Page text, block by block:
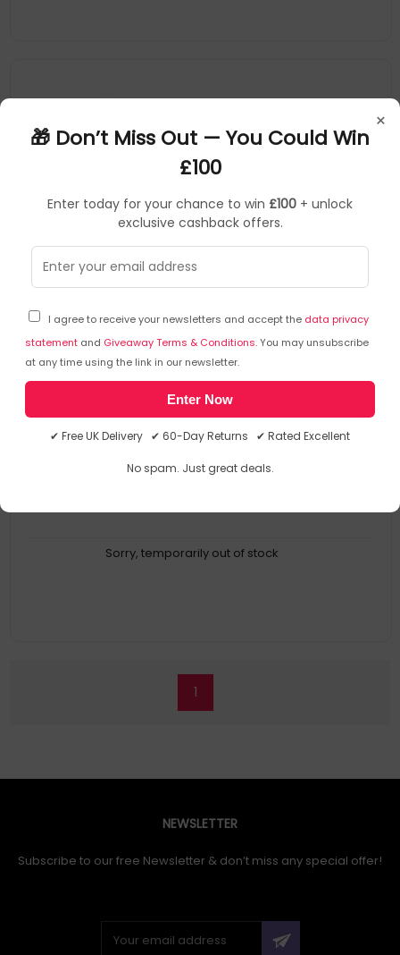
×
🎁 Don’t Miss Out — You Could Win
£100
Enter today for your chance to win £100 + unlock
exclusive cashback offers.
I agree to receive your newsletters and accept the data privacy
statement and Giveaway Terms & Conditions. You may unsubscribe
at any time using the link in our newsletter.
Enter Now
✔ Free UK Delivery ✔ 60-Day Returns ✔ Rated Excellent
No spam. Just great deals.
ALOGIC
SKU: 356376
TB4D3TB_CLR
ALOGIC TB4D3TB, Wired, Thunderbolt 4, 3.5 mm,
1000 Mbit/s, Black, SD
3 x USB-C Thunderbolt 4/USB 4.0 (40 Gbps/3A), 3 x USB-A 3.1
Gen 2 (10Gbps), 1 x USB-A 2.0 (480Mbps) BC1.2 (1.5A), 1 x 3.5mm
4.0)
Up to 96W power to laptop
Sorry, temporarily out of stock
1
NEWSLETTER
Subscribe to our free Newsletter & don’t miss any special offer!